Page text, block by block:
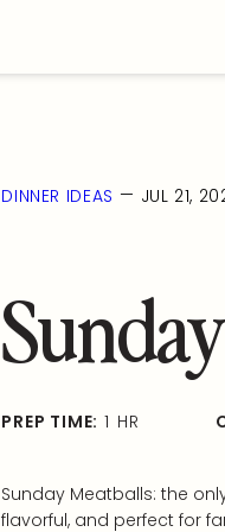
DINNER IDEAS — JUL 21,
PREP TIME: 1 HR
Sunday Meatballs: the
flavorful, and perfect for